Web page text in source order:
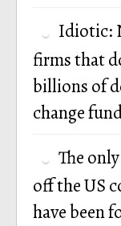
Idiotic:
firms that
billions of
change
The
off the US
have been